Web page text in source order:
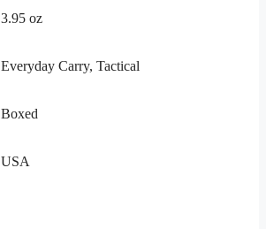
3.95 oz
Everyday Carry, Tactical
Boxed
USA